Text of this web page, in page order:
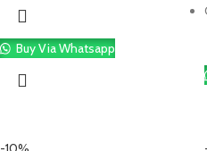
Buy Via Whatsapp